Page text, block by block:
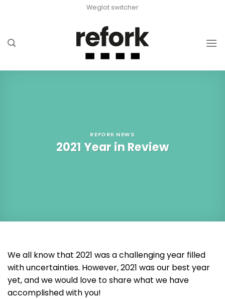
Weglot switcher
REFORK NEWS
2021 Year in Review
We all know that 2021 was a challenging year filled
with uncertainties. However, 2021 was our best year
yet, and we would love to share what we have
accomplished with you!